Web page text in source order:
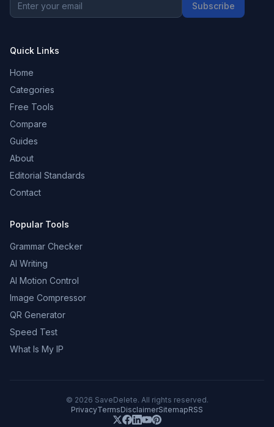
Subscribe
Quick Links
Home
Categories
Free Tools
Compare
Guides
About
Editorial Standards
Contact
Popular Tools
Grammar Checker
AI Writing
AI Motion Control
Image Compressor
QR Generator
Speed Test
What Is My IP
© 2026 SaveDelete. All rights reserved.
PrivacyTermsDisclaimerSitemapRSS